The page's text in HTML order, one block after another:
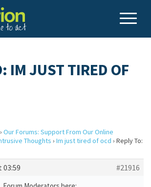
IM JUST TIRED OF
› Our Forums: Support From Our Online
Thoughts › Im just tired of ocd › Reply To:
03:59
#21916